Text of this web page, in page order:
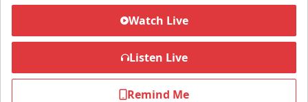
Watch Live
Listen Live
Remind Me